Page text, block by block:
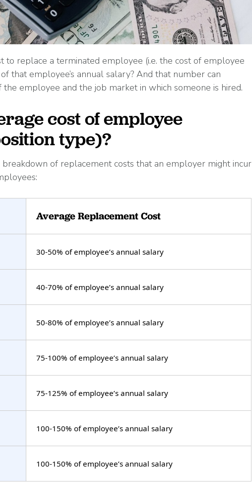
to replace a terminated employee (i.e. the cost of employee
that employee’s annual salary? And that number can
employee and the job market in which someone is hired.
cost of employee
type)?
of replacement costs that an employer might incur
Average Replacement Cost
30-50% of employee’s annual salary
40-70% of employee’s annual salary
50-80% of employee’s annual salary
75-100% of employee’s annual salary
75-125% of employee’s annual salary
100-150% of employee’s annual salary
100-150% of employee’s annual salary